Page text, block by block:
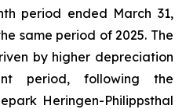
period ended March 31,
same period of 2025. The
by higher depreciation
period, following the
Heringen-Philippsthal